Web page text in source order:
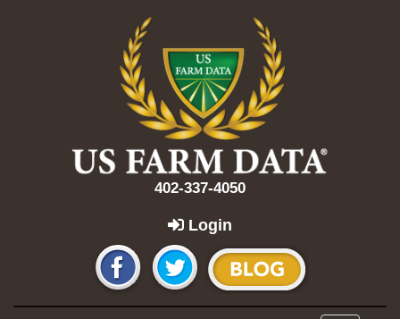
402-337-4050
Login